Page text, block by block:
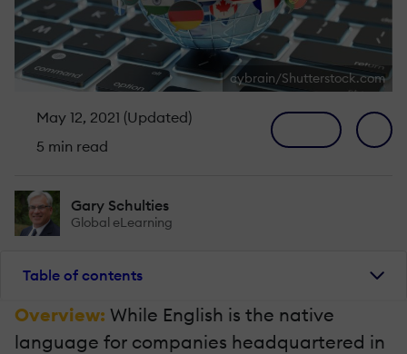
cybrain/Shutterstock.com
May 12, 2021 (Updated)
5 min read
Gary Schulties
Global eLearning
Table of contents
Overview: While English is the native
language for companies headquartered in